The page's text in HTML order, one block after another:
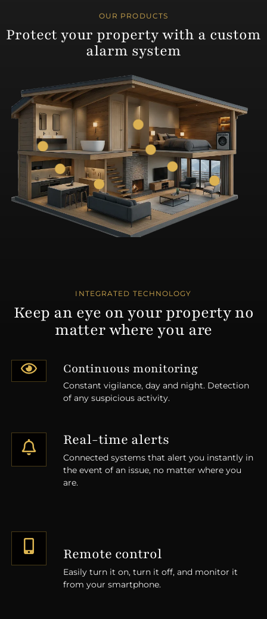
OUR PRODUCTS
Protect your property with a custom
alarm system
INTEGRATED TECHNOLOGY
Keep an eye on your property no
matter where you are
Continuous monitoring
Constant vigilance, day and night. Detection
of any suspicious activity.
Real-time alerts
Connected systems that alert you instantly in
the event of an issue, no matter where you
are.
Remote control
Easily turn it on, turn it off, and monitor it
from your smartphone.